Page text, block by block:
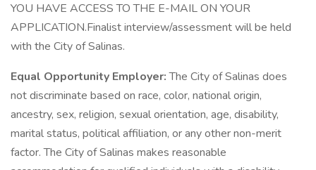
YOU HAVE ACCESS TO THE E-MAIL ON YOUR
APPLICATION.Finalist interview/assessment will be held
with the City of Salinas.
Equal Opportunity Employer:The City of Salinas does
not discriminate based on race, color, national origin,
ancestry, sex, religion, sexual orientation, age, disability,
marital status, political affiliation, or any other non-merit
factor. The City of Salinas makes reasonable